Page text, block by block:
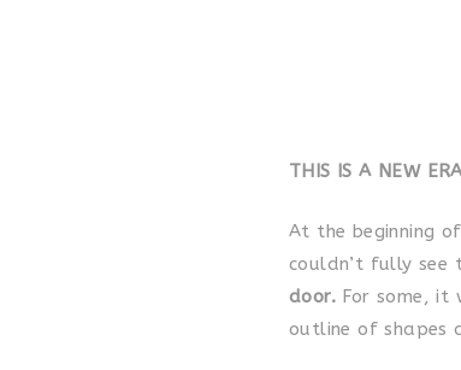
THIS IS A NEW
At the beginning
couldn’t fully see
door. For some, it
outline of shapes